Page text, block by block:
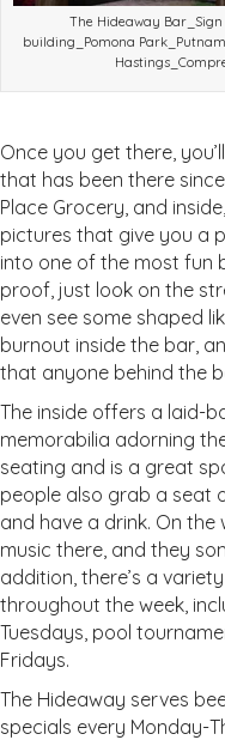
The Hideaway
building_Pomona
Once you get there,
that has been there
Place Grocery, and
pictures that give you a
into one of the most fun
proof, just look on the
even see some shaped
burnout inside the bar,
that anyone behind the
The inside offers a laid-
memorabilia adorning
seating and is a great
people also grab a seat
and have a drink. On the
music there, and they
addition, there’s a
throughout the week,
Tuesdays, pool
Fridays.
The Hideaway serves
specials every Monday-